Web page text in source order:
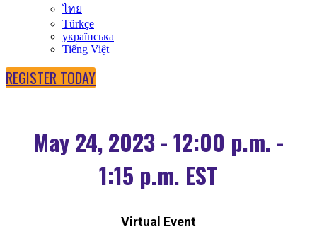
ไทย
Türkçe
українська
Tiếng Việt
REGISTER TODAY
May 24, 2023 - 12:00 p.m. -
1:15 p.m. EST
Virtual Event